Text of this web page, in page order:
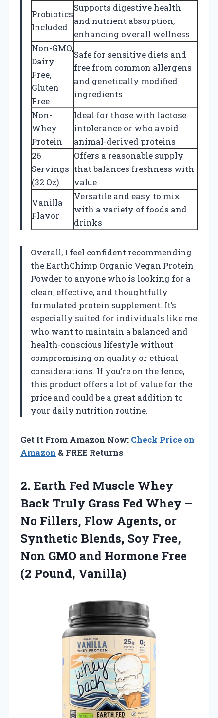
Probiotics
Included
Supports digestive health
and nutrient absorption,
enhancing overall wellness
Non-GMO,
Dairy
Free,
Gluten
Free
Safe for sensitive diets and
free from common allergens
and genetically modified
ingredients
Non-
Whey
Protein
Ideal for those with lactose
intolerance or who avoid
animal-derived proteins
26
Servings
(32 Oz)
Offers a reasonable supply
that balances freshness with
value
Vanilla
Flavor
Versatile and easy to mix
with a variety of foods and
drinks
Overall, I feel confident recommending
the EarthChimp Organic Vegan Protein
Powder to anyone who is looking for a
clean, effective, and thoughtfully
formulated protein supplement. It’s
especially suited for individuals like me
who want to maintain a balanced and
health-conscious lifestyle without
compromising on quality or ethical
considerations. If you’re on the fence,
this product offers a lot of value for the
price and could be a great addition to
your daily nutrition routine.
Get It From Amazon Now: Check Price on
Amazon & FREE Returns
2. Earth Fed Muscle Whey
Back Truly Grass Fed Whey –
No Fillers, Flow Agents, or
Synthetic Blends, Soy Free,
Non GMO and Hormone Free
(2 Pound, Vanilla)